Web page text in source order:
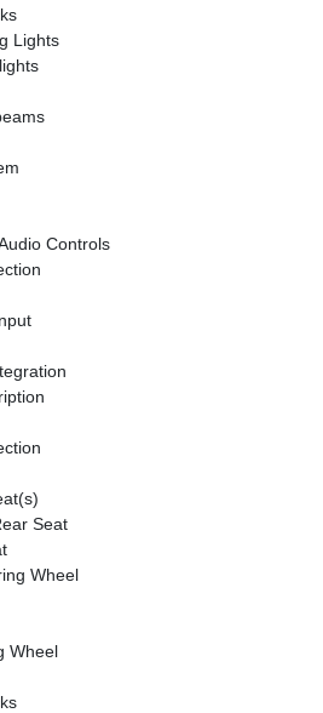
Lights
Controls
Seat
Wheel
Wheel